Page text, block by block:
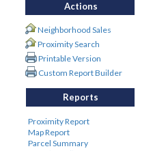
Actions
Neighborhood Sales
Proximity Search
Printable Version
Custom Report Builder
Reports